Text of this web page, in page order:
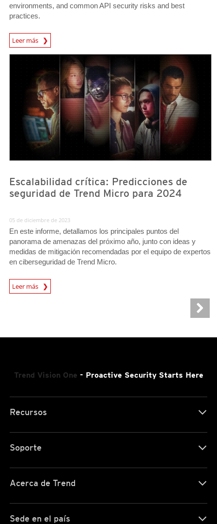
environments, and common API security risks and best
practices.
Leer más
News- Cybercrime-And-Digital-Threats
Escalabilidad crítica: Predicciones de
seguridad de Trend Micro para 2024
05 de diciembre de 2023
En este informe, detallamos los principales puntos del
panorama de amenazas del próximo año, junto con ideas y
medidas de mitigación recomendadas por el equipo de expertos
en ciberseguridad de Trend Micro.
Leer más
Trend Vision One - Proactive Security Starts Here
Recursos
Soporte
Acerca de Trend
Sede en el país